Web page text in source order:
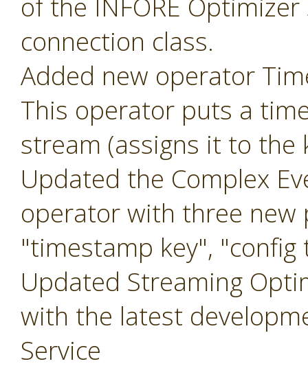
of the INFORE
connection class.
Added new operator
This operator puts a
stream (assigns it to the
Updated the Complex
operator with three new
"timestamp key", "config
Updated Streaming
with the latest
Service